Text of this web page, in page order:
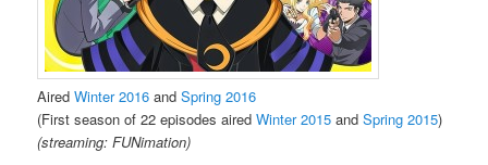
AiredWinter 2016 andSpring 2016
(First season of 22 episodes airedWinter 2015 andSpring 2015)
(streaming: FUNimation)